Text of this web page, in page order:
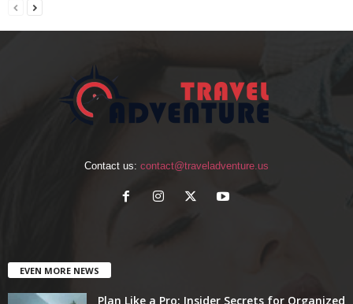
Contact us: contact@traveladventure.us
EVEN MORE NEWS
Plan Like a Pro: Insider Secrets for Organized